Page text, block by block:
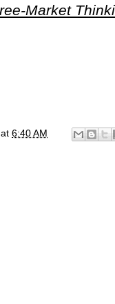
Market
at 6:40 AM